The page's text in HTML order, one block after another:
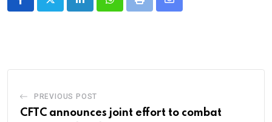
LinkedInWhatsappPrint
Share
PREVIOUS POST
CFTC announces joint effort to combat